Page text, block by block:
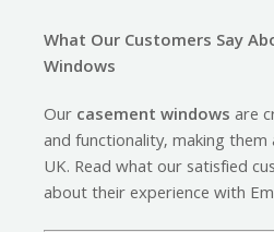
What Our Customers Say
Windows
Ourcasement windowsare
and functionality, making
UK. Read what our satisfied
about their experience with